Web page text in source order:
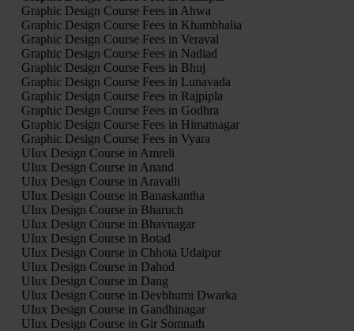
Graphic Design Course Fees in Ahwa
Graphic Design Course Fees in Khambhalia
Graphic Design Course Fees in Veraval
Graphic Design Course Fees in Nadiad
Graphic Design Course Fees in Bhuj
Graphic Design Course Fees in Lunavada
Graphic Design Course Fees in Rajpipla
Graphic Design Course Fees in Godhra
Graphic Design Course Fees in Himatnagar
Graphic Design Course Fees in Vyara
UIux Design Course in Amreli
UIux Design Course in Anand
UIux Design Course in Aravalli
UIux Design Course in Banaskantha
UIux Design Course in Bharuch
UIux Design Course in Bhavnagar
UIux Design Course in Botad
UIux Design Course in Chhota Udaipur
UIux Design Course in Dahod
UIux Design Course in Dang
UIux Design Course in Devbhumi Dwarka
UIux Design Course in Gandhinagar
UIux Design Course in Gir Somnath